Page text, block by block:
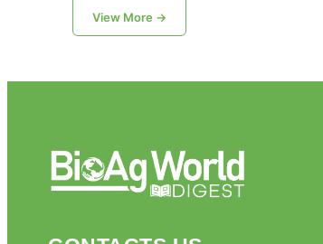
View More →